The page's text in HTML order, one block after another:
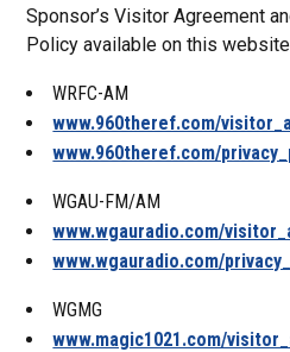
Sponsor’s Visitor Agreement
Policy available on this
WRFC-AM
www.960theref.com/
www.960theref.com/
WGAU-FM/AM
www.wgauradio.com/
www.wgauradio.com/
WGMG
www.magic1021.com/